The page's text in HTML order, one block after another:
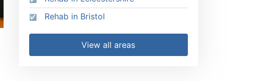
Rehab in Bristol
View all areas